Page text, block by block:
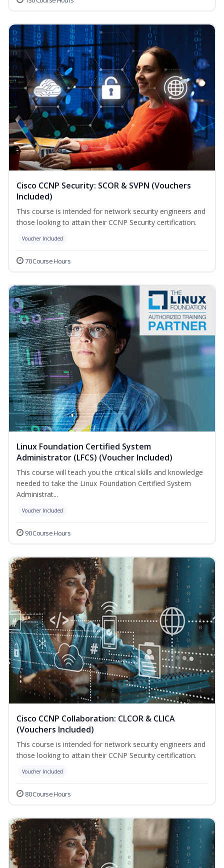
Cisco CCNP Security: SCOR & SVPN (Vouchers
Included)
This course is intended for network security engineers and
those looking to attain their CCNP Security certification.
Voucher Included
70 Course Hours
Linux Foundation Certified System
Administrator (LFCS) (Voucher Included)
This course will teach you the critical skills and knowledge
needed to take the Linux Foundation Certified System
Administrat...
Voucher Included
90 Course Hours
Cisco CCNP Collaboration: CLCOR & CLICA
(Vouchers Included)
This course is intended for network security engineers and
those looking to attain their CCNP Security certification.
Voucher Included
80 Course Hours